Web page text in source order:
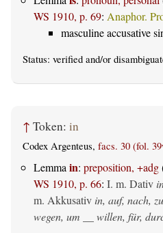
WS 1910, p. 69: Anaphor.
masculine accusative
Status: verified and/or
↑ Token: in
Codex Argenteus, facs. 30 (fol.
Lemma in: preposition, +adg
WS 1910, p. 66: I. m. Dativ
m. Akkusativ in, auf, nach, zu
wegen, um __ willen, für,